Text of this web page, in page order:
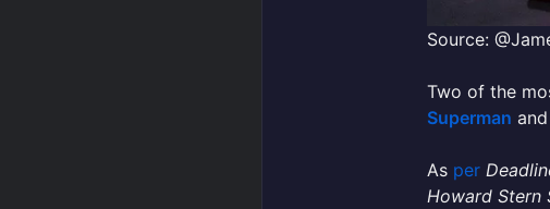
Source:
Two of the
Superman and
As per
Howard Stern